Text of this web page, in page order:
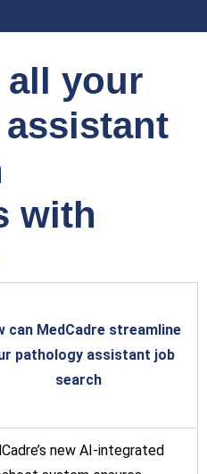
all your
with
can MedCadre streamline
pathology assistant job
search
new AI-integrated